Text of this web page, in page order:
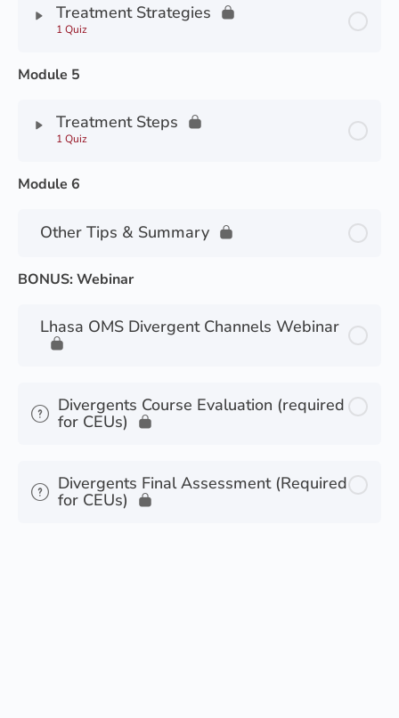
Treatment Strategies
1 Quiz
Module 5
Treatment Steps
1 Quiz
Module 6
Other Tips & Summary
BONUS: Webinar
Lhasa OMS Divergent Channels Webinar
Divergents Course Evaluation (required
for CEUs)
Divergents Final Assessment (Required
for CEUs)